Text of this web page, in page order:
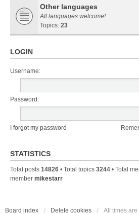
Other languages
All languages welcome!
Topics: 23
LOGIN
Username:
Password:
I forgot my password
STATISTICS
Total posts 14826 • Total topics 3244 • Total
member mikestarr
Board index Delete cookies All times are